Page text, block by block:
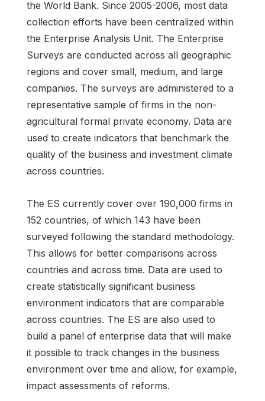
the World Bank. Since 2005-2006, most data
collection efforts have been centralized within
the Enterprise Analysis Unit. The Enterprise
Surveys are conducted across all geographic
regions and cover small, medium, and large
companies. The surveys are administered to a
representative sample of firms in the non-
agricultural formal private economy. Data are
used to create indicators that benchmark the
quality of the business and investment climate
across countries.
The ES currently cover over 190,000 firms in
152 countries, of which 143 have been
surveyed following the standard methodology.
This allows for better comparisons across
countries and across time. Data are used to
create statistically significant business
environment indicators that are comparable
across countries. The ES are also used to
build a panel of enterprise data that will make
it possible to track changes in the business
environment over time and allow, for example,
impact assessments of reforms.